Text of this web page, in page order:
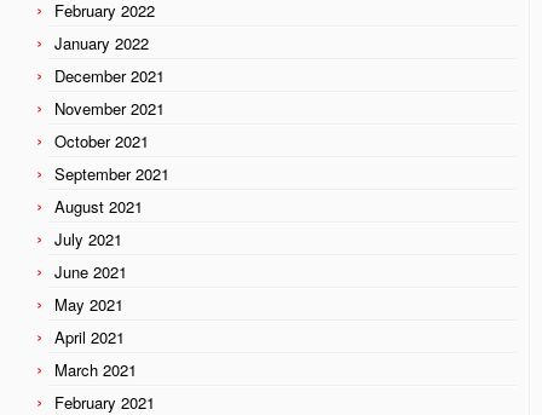
February 2022
January 2022
December 2021
November 2021
October 2021
September 2021
August 2021
July 2021
June 2021
May 2021
April 2021
March 2021
February 2021